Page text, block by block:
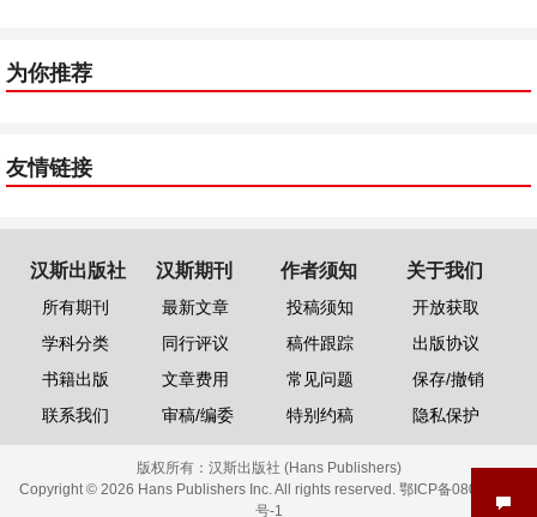
为你推荐
友情链接
汉斯出版社
所有期刊
学科分类
书籍出版
联系我们
汉斯期刊
最新文章
同行评议
文章费用
审稿/编委
作者须知
投稿须知
稿件跟踪
常见问题
特别约稿
关于我们
开放获取
出版协议
保存/撤销
隐私保护
版权所有： 汉斯出版社 (Hans Publishers)
Copyright © 2026 Hans Publishers Inc. All rights reserved. 鄂ICP备08006613
号-1